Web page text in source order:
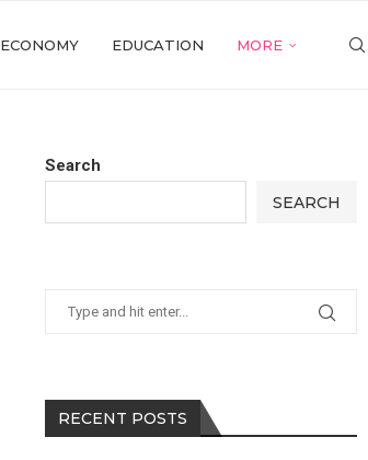
ECONOMY EDUCATION MORE
Search
SEARCH
RECENT POSTS